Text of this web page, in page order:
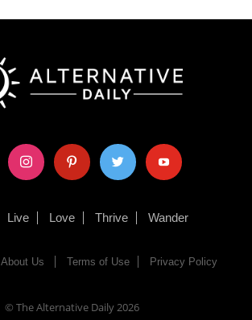
instagram pinterest twitter youtube
Live Love Thrive Wander
About Us Terms of Use Privacy Policy
© The Alternative Daily2026